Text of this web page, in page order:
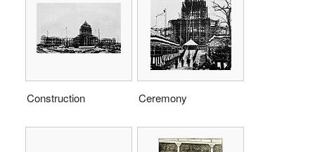
Construction Ceremony